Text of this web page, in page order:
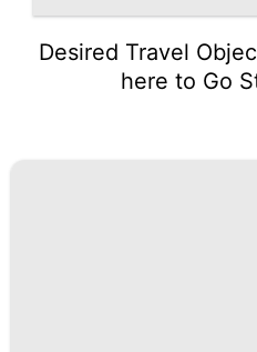
Desired Travel
here to Go